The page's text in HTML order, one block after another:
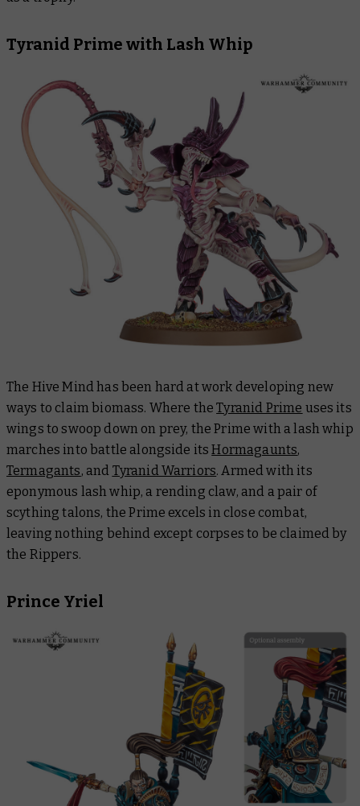
Tyranid Prime with Lash Whip
The Hive Mind has been hard at work developing new
ways to claim biomass. Where theTyranid Prime uses its
wings to swoop down on prey, the Prime with a lash whip
marches into battle alongside itsHormagaunts,
Termagants, and Tyranid Warriors. Armed with its
eponymous lash whip, a rending claw, and a pair of
scything talons, the Prime excels in close combat,
leaving nothing behind except corpses to be claimed by
the Rippers.
Prince Yriel